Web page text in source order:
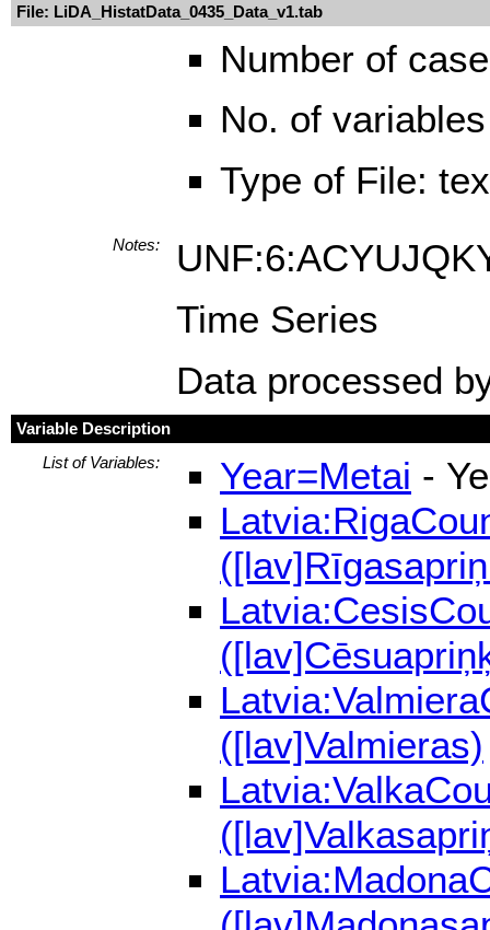
File: LiDA_HistatData_0435_Data_v1.tab
Number of
No. of
Type of File:
Notes:
Time Series
Data processed
Variable Description
List of Variables:
Year=Metai -
([lav]Valmieras)